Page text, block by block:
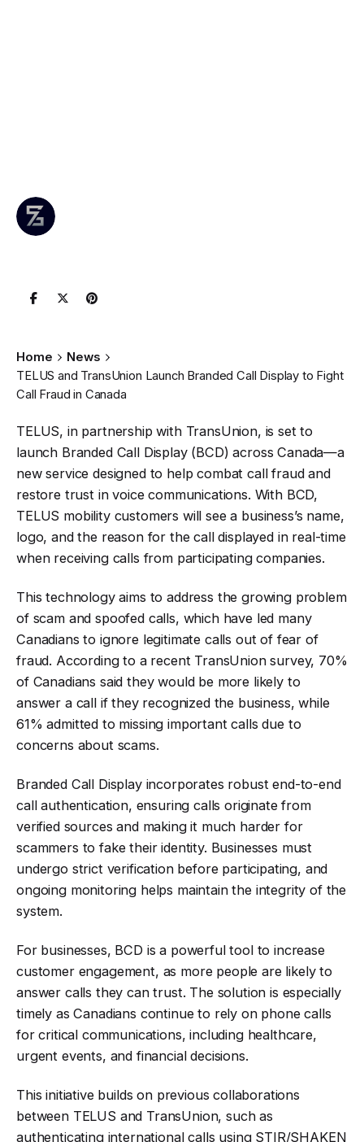
Home
News
TELUS and TransUnion Launch Branded Call Display to Fight
Call Fraud in Canada
TELUS, in partnership with TransUnion, is set to
launch Branded Call Display (BCD) across Canada—a
new service designed to help combat call fraud and
restore trust in voice communications. With BCD,
TELUS mobility customers will see a business’s name,
logo, and the reason for the call displayed in real-time
when receiving calls from participating companies.
This technology aims to address the growing problem
of scam and spoofed calls, which have led many
Canadians to ignore legitimate calls out of fear of
fraud. According to a recent TransUnion survey, 70%
of Canadians said they would be more likely to
answer a call if they recognized the business, while
61% admitted to missing important calls due to
concerns about scams.
Branded Call Display incorporates robust end-to-end
call authentication, ensuring calls originate from
verified sources and making it much harder for
scammers to fake their identity. Businesses must
undergo strict verification before participating, and
ongoing monitoring helps maintain the integrity of the
system.
For businesses, BCD is a powerful tool to increase
customer engagement, as more people are likely to
answer calls they can trust. The solution is especially
timely as Canadians continue to rely on phone calls
for critical communications, including healthcare,
urgent events, and financial decisions.
This initiative builds on previous collaborations
between TELUS and TransUnion, such as
authenticating international calls using STIR/SHAKEN